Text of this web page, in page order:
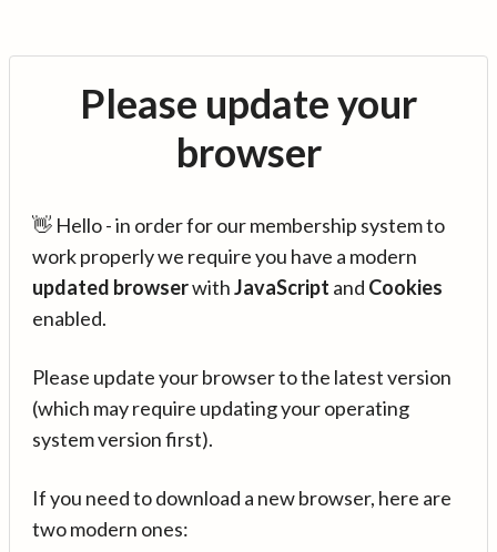
Please update your
browser
👋 Hello - in order for our membership system to
work properly we require you have a modern
updated browserwithJavaScript and Cookies
enabled.
Please update your browser to the latest version
(which may require updating your operating
system version first).
If you need to download a new browser, here are
two modern ones: